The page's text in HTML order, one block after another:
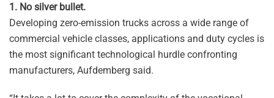
1. No silver bullet.
Developing zero-emission trucks across a wide range of
commercial vehicle classes, applications and duty cycles is
the most significant technological hurdle confronting
manufacturers, Aufdemberg said.